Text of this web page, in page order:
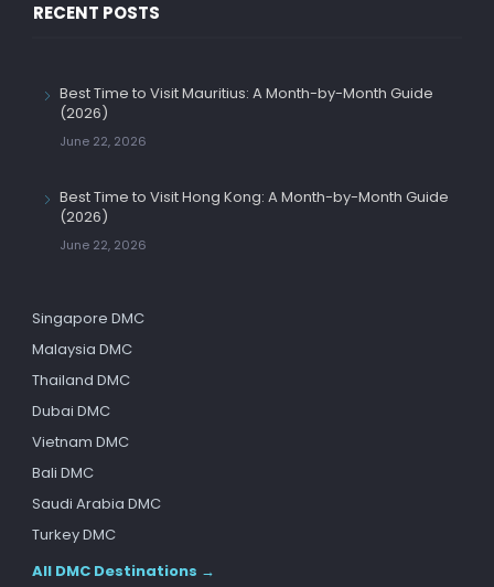
RECENT POSTS
Best Time to Visit Mauritius: A Month-by-Month Guide
(2026)
June 22, 2026
Best Time to Visit Hong Kong: A Month-by-Month Guide
(2026)
June 22, 2026
Singapore DMC
Malaysia DMC
Thailand DMC
Dubai DMC
Vietnam DMC
Bali DMC
Saudi Arabia DMC
Turkey DMC
All DMC Destinations →